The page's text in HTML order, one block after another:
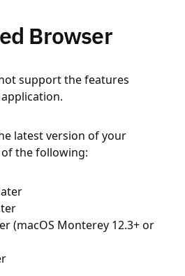
Browser
support the features
latest version of your
the following:
(macOS Monterey 12.3+ or